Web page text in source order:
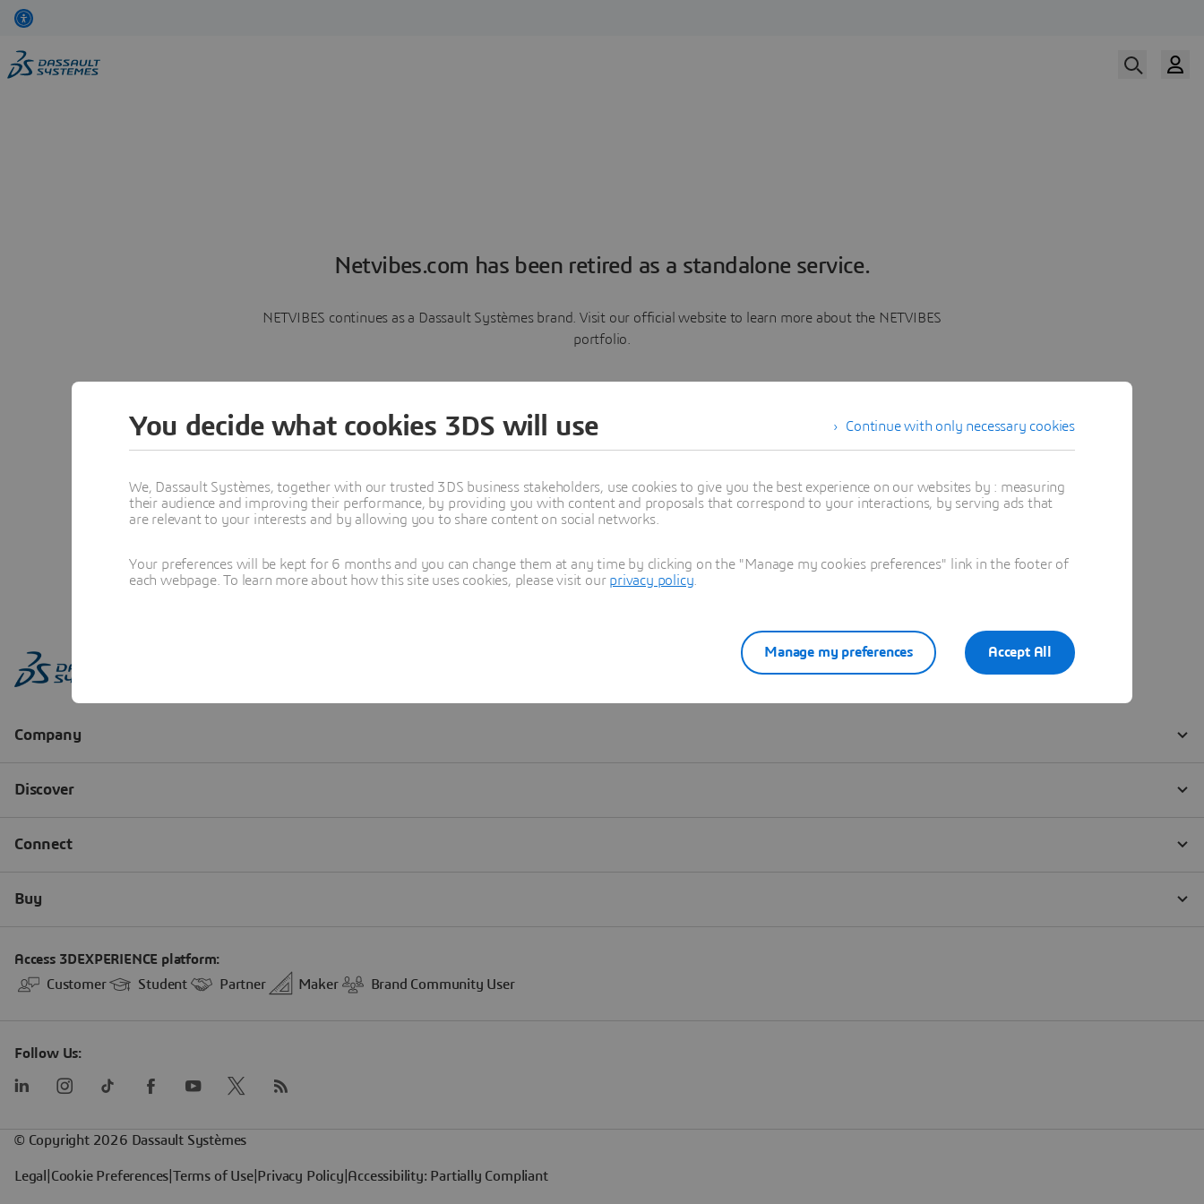
Netvibes.com has been retired as a standalone service.
NETVIBES continues as a Dassault Systèmes brand. Visit our official website to learn more about the NETVIBES
portfolio.
Learn more
Continue with only necessary cookies
You decide what cookies 3DS will use
We, Dassault Systèmes, together with our trusted 3DS business stakeholders, use cookies to give you the best experience on our websites by : measuring
their audience and improving their performance, by providing you with content and proposals that correspond to your interactions, by serving ads that
are relevant to your interests and by allowing you to share content on social networks.
Your preferences will be kept for 6 months and you can change them at any time by clicking on the "Manage my cookies preferences" link in the footer of
each webpage. To learn more about how this site uses cookies, please visit our privacy policy
Accept All
Manage my preferences